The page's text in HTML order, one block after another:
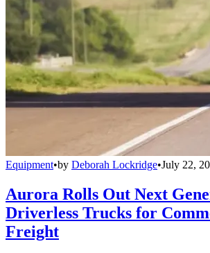
Equipment•by Deborah Lockridge•July 22,
Aurora Rolls Out Next
Driverless Trucks for
Freight